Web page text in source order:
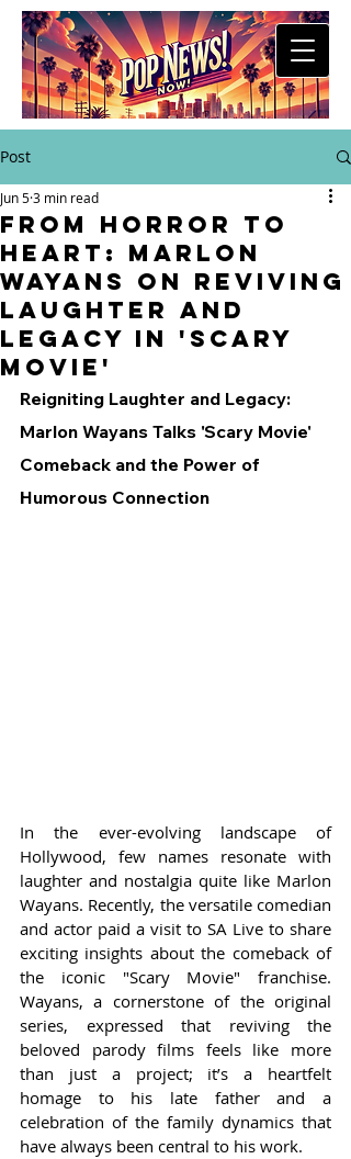
Post
From Horror to
Heart: Marlon
Wayans on Reviving
Laughter and
Legacy in 'Scary
Movie'
Jun 53 min read
Reigniting Laughter and Legacy:
Marlon Wayans Talks 'Scary Movie'
Comeback and the Power of
Humorous Connection
In the ever-evolving landscape of
Hollywood, few names resonate with
laughter and nostalgia quite like Marlon
Wayans. Recently, the versatile comedian
and actor paid a visit to SA Live to share
exciting insights about the comeback of
the iconic "Scary Movie" franchise.
Wayans, a cornerstone of the original
series, expressed that reviving the
beloved parody films feels like more
than just a project; it’s a heartfelt
homage to his late father and a
celebration of the family dynamics that
have always been central to his work.